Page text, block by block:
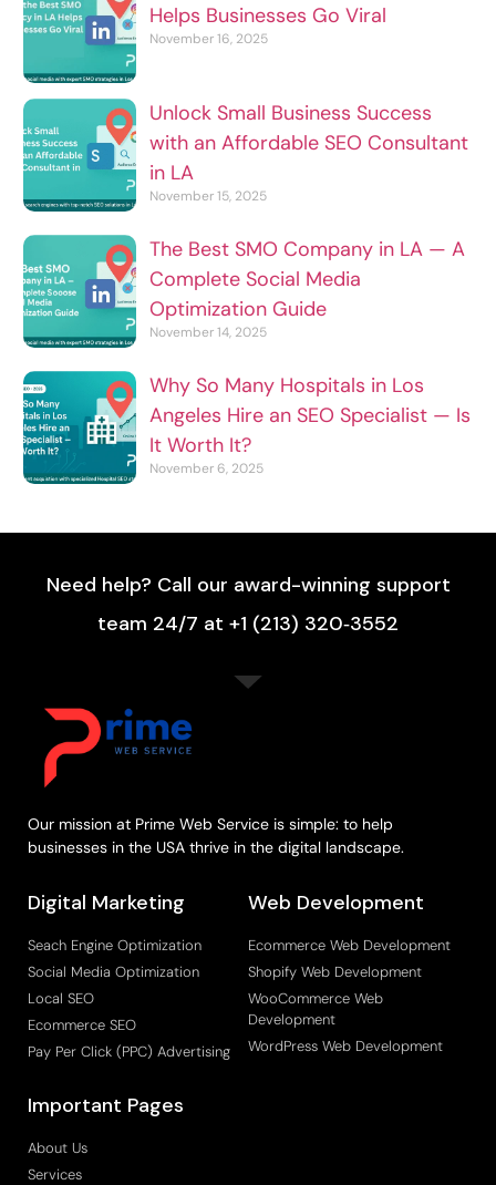
Helps Businesses Go Viral
November 16, 2025
Unlock Small Business Success
with an Affordable SEO Consultant
in LA
November 15, 2025
The Best SMO Company in LA — A
Complete Social Media
Optimization Guide
November 14, 2025
Why So Many Hospitals in Los
Angeles Hire an SEO Specialist — Is
It Worth It?
November 6, 2025
Need help? Call our award-winning support
team 24/7 at +1 (213) 320‑3552
Our mission at Prime Web Service is simple: to help
businesses in the USA thrive in the digital landscape.
Digital Marketing
Seach Engine Optimization
Social Media Optimization
Local SEO
Ecommerce SEO
Pay Per Click (PPC) Advertising
Web Development
Ecommerce Web Development
Shopify Web Development
WooCommerce Web
Development
WordPress Web Development
Important Pages
About Us
Services